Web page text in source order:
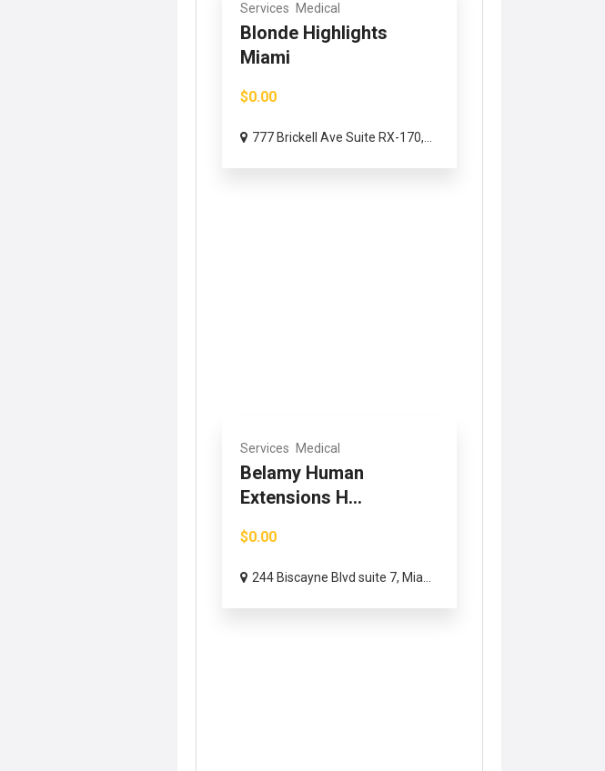
Services Medical
Blonde Highlights
Miami
$0.00
777 Brickell Ave Suite RX-170,...
Services Medical
Belamy Human
Extensions H...
$0.00
244 Biscayne Blvd suite 7, Mia...